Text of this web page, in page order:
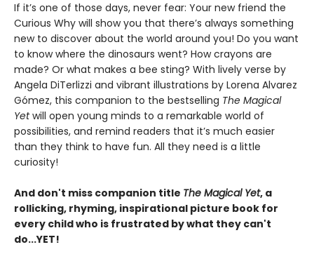
If it’s one of those days, never fear: Your new friend the
Curious Why will show you that there’s always something
new to discover about the world around you! Do you want
to know where the dinosaurs went? How crayons are
made? Or what makes a bee sting? With lively verse by
Angela DiTerlizzi and vibrant illustrations by Lorena Alvarez
Gómez, this companion to the bestselling The Magical
Yetwill open young minds to a remarkable world of
possibilities, and remind readers that it’s much easier
than they think to have fun. All they need is a little
curiosity!
And don't miss companion title The Magical Yet, a
rollicking, rhyming, inspirational picture book for
every child who is frustrated by what they can't
do...YET!